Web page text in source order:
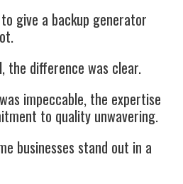
give a backup generator
the difference was clear.
impeccable, the expertise
to quality unwavering.
businesses stand out in a